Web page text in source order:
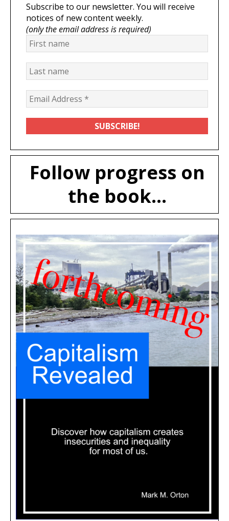
Subscribe to our newsletter. You will receive
notices of new content weekly.
(only the email address is required)
Follow progress on
the book...